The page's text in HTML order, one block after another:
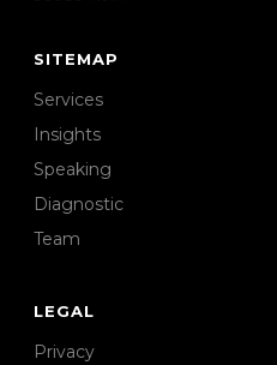
SITEMAP
Services
Insights
Speaking
Diagnostic
Team
LEGAL
Privacy